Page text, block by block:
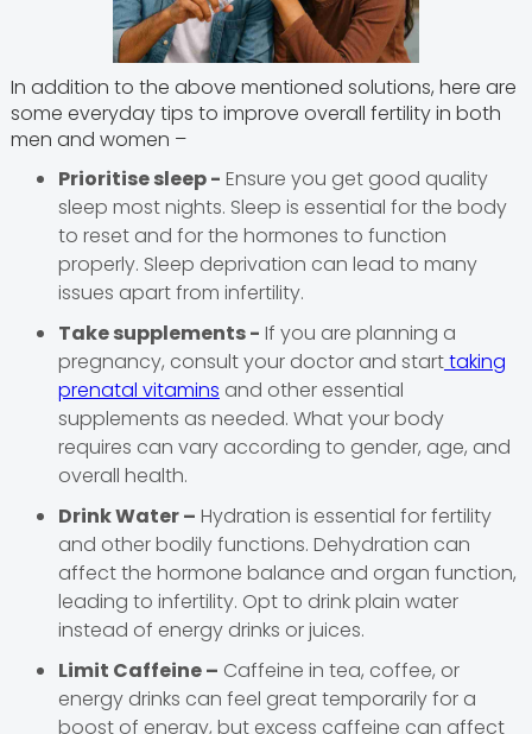
In addition to the above mentioned solutions, here are
some everyday tips to improve overall fertility in both
men and women –
Prioritise sleep - Ensure you get good quality
sleep most nights. Sleep is essential for the body
to reset and for the hormones to function
properly. Sleep deprivation can lead to many
issues apart from infertility.
Take supplements - If you are planning a
pregnancy, consult your doctor and starttaking
prenatal vitamins and other essential
supplements as needed. What your body
requires can vary according to gender, age, and
overall health.
Drink Water – Hydration is essential for fertility
and other bodily functions. Dehydration can
affect the hormone balance and organ function,
leading to infertility. Opt to drink plain water
instead of energy drinks or juices.
Limit Caffeine – Caffeine in tea, coffee, or
energy drinks can feel great temporarily for a
boost of energy, but excess caffeine can affect